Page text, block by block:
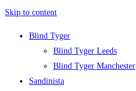
Skip to content
Blind Tyger
Blind Tyger Leeds
Blind Tyger Manchester
Sandinista